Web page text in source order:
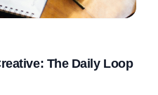
The Daily Loop